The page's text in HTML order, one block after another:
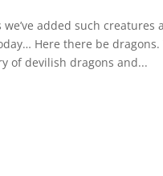
added such
Here there be
of devilish dragons and...